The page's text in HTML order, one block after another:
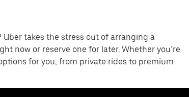
Uber takes the stress out of arranging a
now or reserve one for later. Whether you’re
for you, from private rides to premium